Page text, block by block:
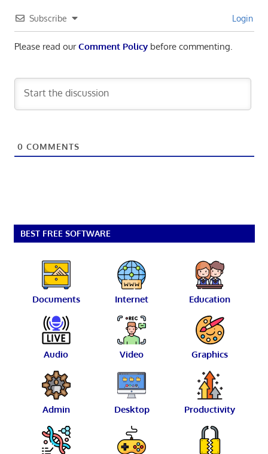
Subscribe Login
Please read ourComment Policybefore commenting.
0 COMMENTS
BEST FREE SOFTWARE
Documents Internet Education
Audio Video Graphics
Admin Desktop Productivity